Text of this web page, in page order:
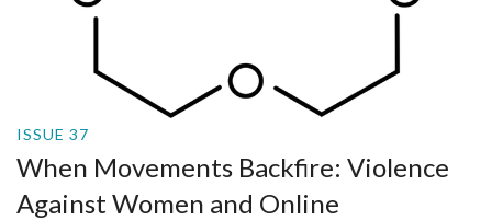
ISSUE 37
When Movements Backfire: Violence
Against Women and Online